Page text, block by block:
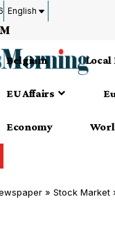
English
Belgium Local
EU Affairs
Economy
» Stock Market